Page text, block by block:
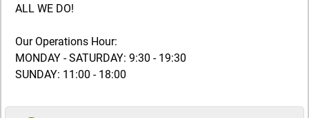
ALL WE DO!
Our Operations Hour:
MONDAY - SATURDAY: 9:30 - 19:30
SUNDAY: 11:00 - 18:00